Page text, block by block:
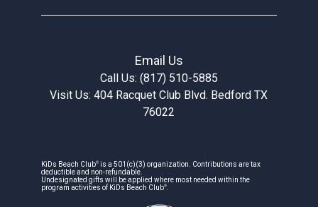
Email Us
Call Us: (817) 510-5885
Visit Us: 404 Racquet Club Blvd. Bedford TX
76022
KiDs Beach Club® is a 501(c)(3) organization. Contributions are tax
deductible and non-refundable.
Undesignated gifts will be applied where most needed within the
program activities of KiDs Beach Club®